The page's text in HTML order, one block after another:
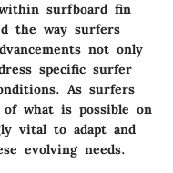
surfboard fin
the way surfers
not only
specific surfer
As surfers
what is possible on
vital to adapt and
evolving needs.